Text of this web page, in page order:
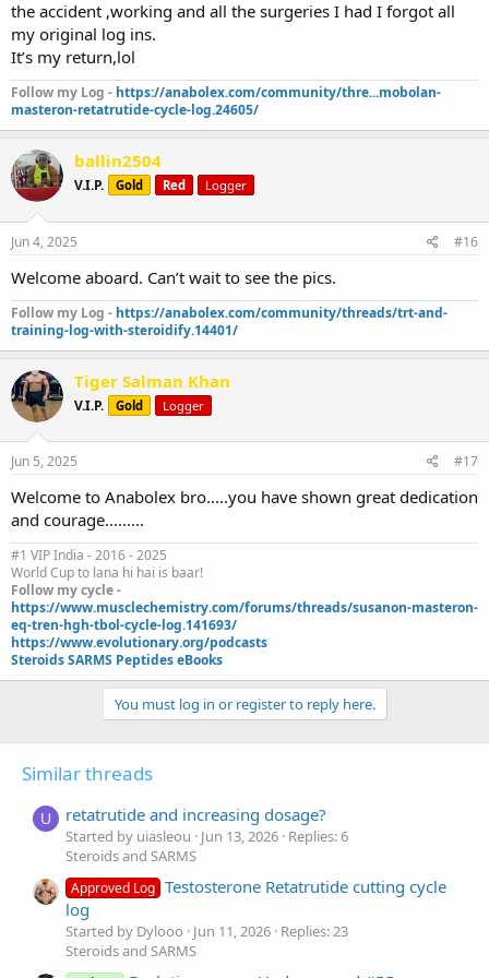
the accident ,working and all the surgeries I had I forgot all
my original log ins.
It’s my return,lol
Follow my Log - https://anabolex.com/community/thre...mobolan-
masteron-retatrutide-cycle-log.24605/
ballin2504
V.I.P. Gold Red Logger
Jun 4, 2025 #16
Welcome aboard. Can’t wait to see the pics.
Follow my Log - https://anabolex.com/community/threads/trt-and-
training-log-with-steroidify.14401/
Tiger Salman Khan
V.I.P. Gold Logger
Jun 5, 2025 #17
Welcome to Anabolex bro.....you have shown great dedication
and courage.........
#1 VIP India - 2016 - 2025
World Cup to lana hi hai is baar!
Follow my cycle -
https://www.musclechemistry.com/forums/threads/susanon-masteron-
eq-tren-hgh-tbol-cycle-log.141693/
https://www.evolutionary.org/podcasts
Steroids SARMS Peptides eBooks
You must log in or register to reply here.
Similar threads
U retatrutide and increasing dosage?
Started by uiasleou Jun 13, 2026 Replies: 6
Steroids and SARMS
Approved Log Testosterone Retatrutide cutting cycle
log
Started by Dylooo Jun 11, 2026 Replies: 23
Steroids and SARMS